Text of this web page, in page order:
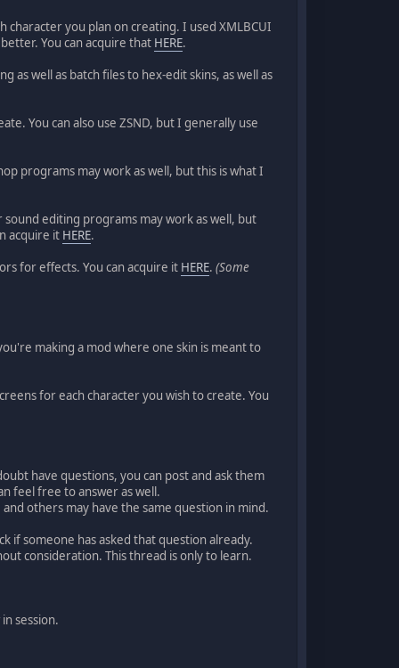
you plan on creating. I used XMLBCUI
You can acquire that HERE.
as well as batch files to hex-edit skins, as well as
You can also use ZSND, but I generally use
programs may work as well, but this is what I
editing programs may work as well, but
acquire it HERE.
for effects. You can acquire it HERE. (Some
making a mod where one skin is meant to
for each character you wish to create. You
have questions, you can post and ask them
feel free to answer as well.
others may have the same question in mind.
if someone has asked that question already.
consideration. This thread is only to learn.
session.